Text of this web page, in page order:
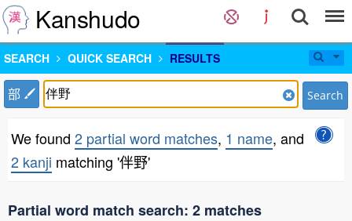
Kanshudo
SEARCH QUICK SEARCH RESULTS
部 Search
We found 2 partial word matches, 1 name, and
2 kanji matching '伴野'
Partial word match search: 2 matches